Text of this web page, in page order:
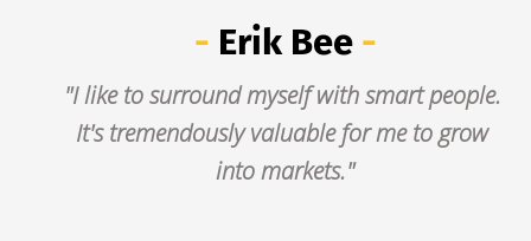
"I like to surround myself with smart people.
It's tremendously valuable for me to grow
into markets."
- Erik Bee -